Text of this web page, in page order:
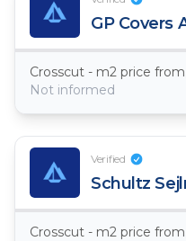
GP Covers
Not informed
Verified
Schultz